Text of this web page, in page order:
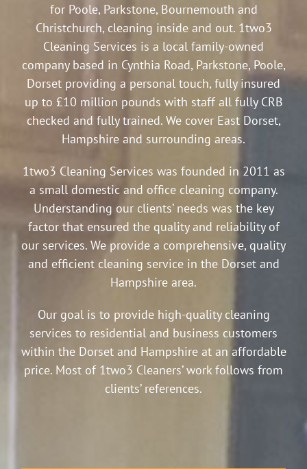
for Poole, Parkstone, Bournemouth and
Christchurch, cleaning inside and out. 1two3
Cleaning Services is a local family-owned
company based in Cynthia Road, Parkstone, Poole,
Dorset providing a personal touch, fully insured
up to £10 million pounds with staff all fully CRB
checked and fully trained. We cover East Dorset,
Hampshire and surrounding areas.
1two3 Cleaning Services was founded in 2011 as
a small domestic and office cleaning company.
Understanding our clients’ needs was the key
factor that ensured the quality and reliability of
our services. We provide a comprehensive, quality
and efficient cleaning service in the Dorset and
Hampshire area.
Our goal is to provide high-quality cleaning
services to residential and business customers
within the Dorset and Hampshire at an affordable
price. Most of 1two3 Cleaners’ work follows from
clients’ references.